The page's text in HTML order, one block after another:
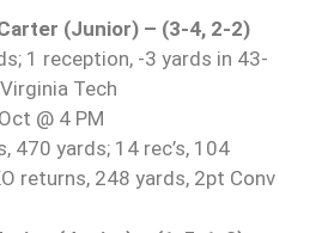
(Junior) – (3-4, 2-2)
1 reception, -3 yards in 43-
Tech
@ 4 PM
470 yards; 14 rec’s, 104
returns, 248 yards, 2pt Conv